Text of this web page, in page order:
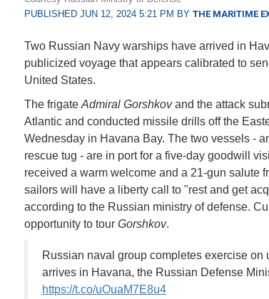
PUBLISHED JUN 12, 2024 5:21 PM BY THE MARITIME
Two Russian Navy warships have arrived in
publicized voyage that appears calibrated to
United States.
The frigateAdmiral Gorshkovand the attack
Atlantic and conducted missile drills off the
Wednesday in Havana Bay. The two vessels -
rescue tug - are in port for a five-day goodwill
received a warm welcome and a 21-gun salute
sailors will have a liberty call to "rest and get
according to the Russian ministry of defense.
opportunity to tour Gorshkov.
Russian naval group completes exercise on
arrives in Havana, the Russian Defense
https://t.co/uOuaM7E8u4